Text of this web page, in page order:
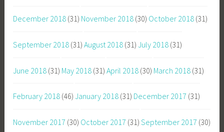
December 2018 (31) November 2018 (30) October 2018 (31)
September 2018 (31) August 2018 (31) July 2018 (31)
June 2018 (31) May 2018 (31) April 2018 (30) March 2018 (31)
February 2018 (46) January 2018 (31) December 2017 (31)
November 2017 (30) October 2017 (31) September 2017 (30)